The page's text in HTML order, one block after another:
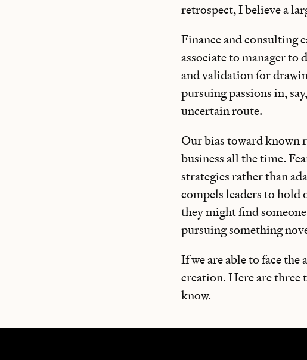
retrospect, I believe a
Finance and consulting
associate to manager to
and validation for
pursuing passions in,
uncertain route.
Our bias toward known
business all the time.
strategies rather than
compels leaders to hold
they might find
pursuing something
If we are able to face
creation. Here are three
know.